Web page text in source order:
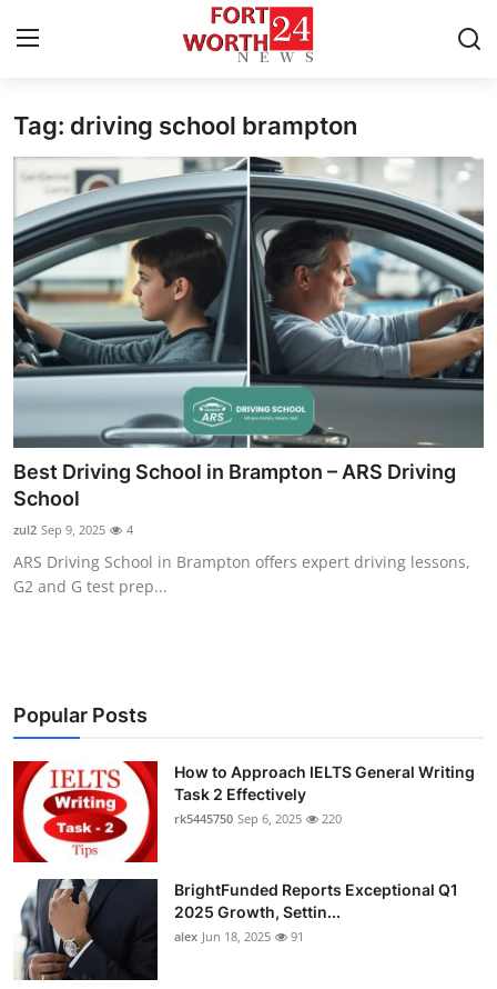
Home
Press Release
Contact
Privacy Policy
About
News Network
Health
Submit Press Release
Guest Posting
Business
Finance
Tech
Real Estate
General
Tag: driving school brampton
Best Driving School in Brampton – ARS Driving
School
zul2 Sep 9, 2025 4
ARS Driving School in Brampton offers expert driving lessons,
G2 and G test prep...
Popular Posts
How to Approach IELTS General Writing
Task 2 Effectively
rk5445750 Sep 6, 2025 220
BrightFunded Reports Exceptional Q1
2025 Growth, Settin...
alex Jun 18, 2025 91